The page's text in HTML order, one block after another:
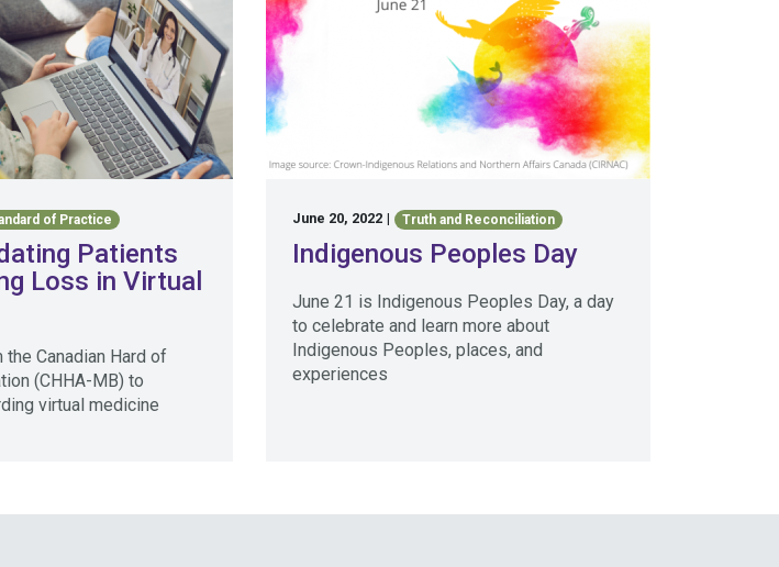
of Practice
Patients
Loss in Virtual
Canadian Hard of
(CHHA-MB) to
virtual medicine
June 20, 2022 | Truth and Reconciliation
Indigenous Peoples Day
June 21 is Indigenous Peoples Day, a day
to celebrate and learn more about
Indigenous Peoples, places, and
experiences